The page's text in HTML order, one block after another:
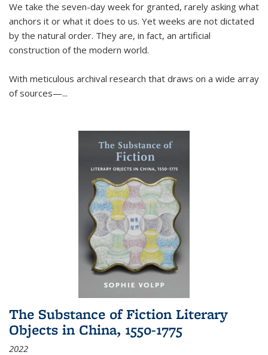
We take the seven-day week for granted, rarely asking what
anchors it or what it does to us. Yet weeks are not dictated
by the natural order. They are, in fact, an artificial
construction of the modern world.
With meticulous archival research that draws on a wide array
of sources—...
The Substance of Fiction Literary
Objects in China, 1550-1775
2022